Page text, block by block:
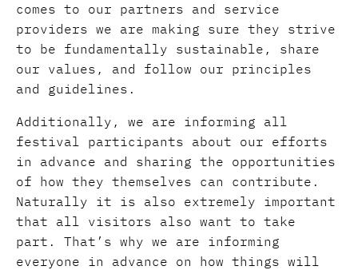
comes to our partners and service
providers we are making sure they strive
to be fundamentally sustainable, share
our values, and follow our principles
and guidelines.
Additionally, we are informing all
festival participants about our efforts
in advance and sharing the opportunities
of how they themselves can contribute.
Naturally it is also extremely important
that all visitors also want to take
part. That’s why we are informing
everyone in advance on how things will